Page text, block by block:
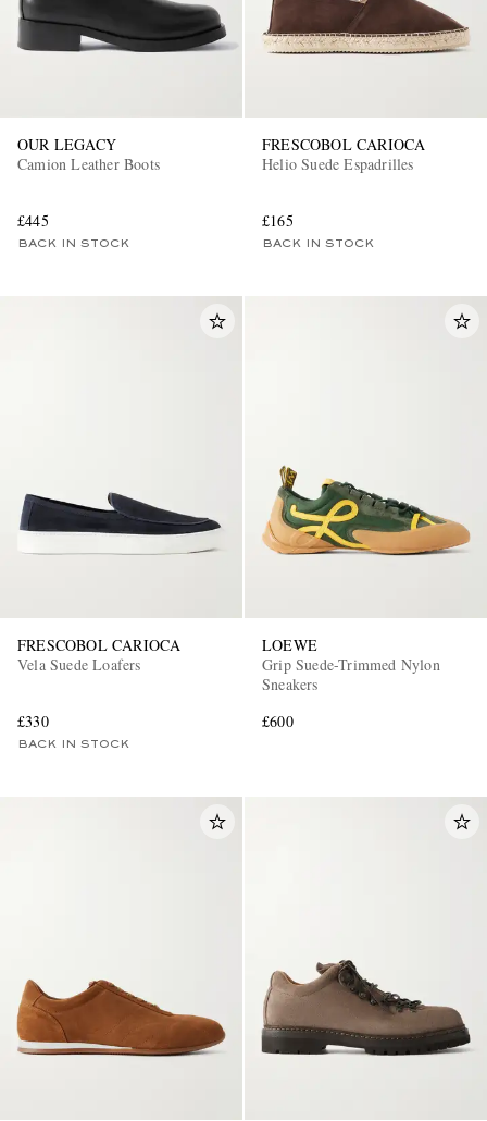
OUR LEGACY
Camion Leather Boots
£445
BACK IN STOCK
FRESCOBOL CARIOCA
Helio Suede Espadrilles
£165
BACK IN STOCK
FRESCOBOL CARIOCA
Vela Suede Loafers
£330
BACK IN STOCK
LOEWE
Grip Suede-Trimmed Nylon
Sneakers
£600